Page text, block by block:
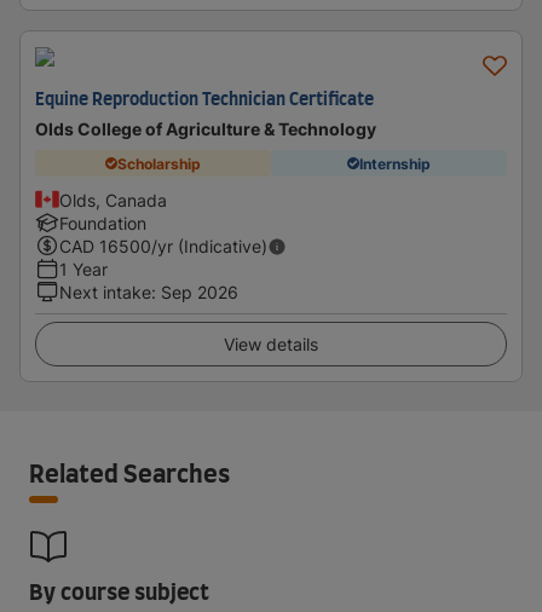
Equine Reproduction Technician Certificate
Olds College of Agriculture & Technology
Scholarship Internship
Olds, Canada
Foundation
CAD 16500/yr (Indicative)
1 Year
Next intake: Sep 2026
View details
Related Searches
By course subject